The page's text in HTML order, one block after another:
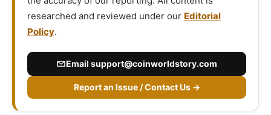
researched and reviewed under our Editorial
Policy.
Email support@coinworldstory.com
Report an Issue / Contact Us →